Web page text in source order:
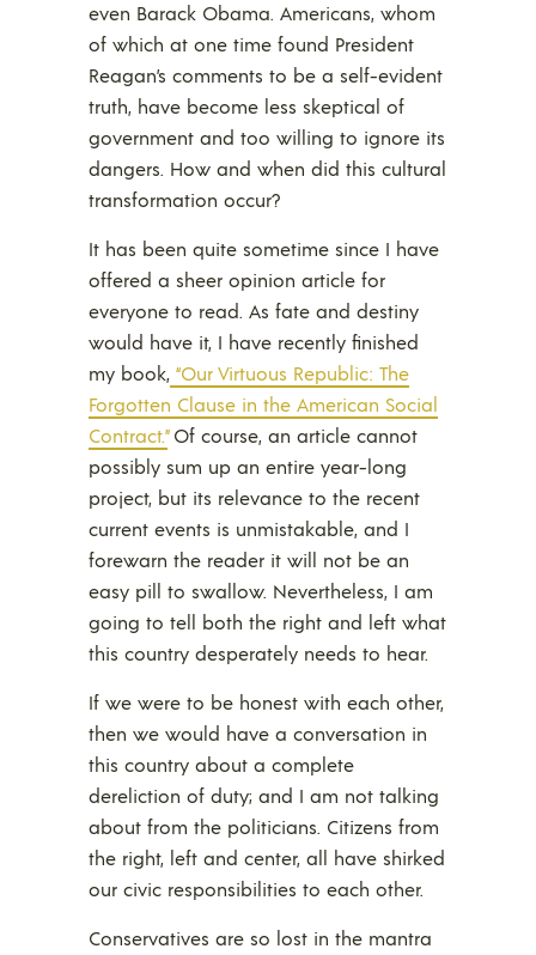
even Barack Obama. Americans, whom
of which at one time found President
Reagan’s comments to be a self-evident
truth, have become less skeptical of
government and too willing to ignore its
dangers. How and when did this cultural
transformation occur?
It has been quite sometime since I have
offered a sheer opinion article for
everyone to read. As fate and destiny
would have it, I have recently finished
my book, “Our Virtuous Republic: The
Forgotten Clause in the American Social
Contract.”Of course, an article cannot
possibly sum up an entire year-long
project, but its relevance to the recent
current events is unmistakable, and I
forewarn the reader it will not be an
easy pill to swallow. Nevertheless, I am
going to tell both the right and left what
this country desperately needs to hear.
If we were to be honest with each other,
then we would have a conversation in
this country about a complete
dereliction of duty; and I am not talking
about from the politicians. Citizens from
the right, left and center, all have shirked
our civic responsibilities to each other.
Conservatives are so lost in the mantra